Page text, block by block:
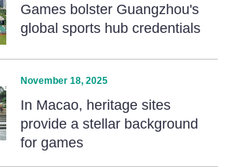
Games bolster Guangzhou's
global sports hub credentials
November 18, 2025
In Macao, heritage sites
provide a stellar background
for games